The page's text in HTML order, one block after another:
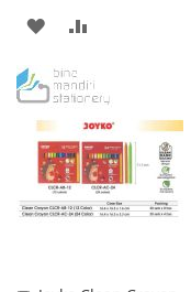
ADD
WISH
LIST
COMPARE